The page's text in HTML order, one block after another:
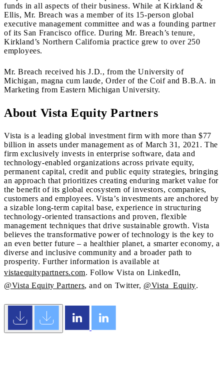
funds in all aspects of their business. While at Kirkland &
Ellis, Mr. Breach was a member of its 15-person global
executive management committee and was a founding partner
of its San Francisco office. During Mr. Breach’s tenure,
Kirkland’s Northern California practice grew to over 250
employees.
Mr. Breach received his J.D., from the University of
Michigan, magna cum laude, Order of the Coif and B.B.A. in
Marketing from Eastern Michigan University.
About Vista Equity Partners
Vista is a leading global investment firm with more than $77
billion in assets under management as of March 31, 2021. The
firm exclusively invests in enterprise software, data and
technology-enabled organizations across private equity,
permanent capital, credit and public equity strategies, bringing
an approach that prioritizes creating enduring market value for
the benefit of its global ecosystem of investors, companies,
customers and employees. Vista’s investments are anchored by
a sizable long-term capital base, experience in structuring
technology-oriented transactions and proven, flexible
management techniques that drive sustainable growth. Vista
believes the transformative power of technology is the key to
an even better future – a healthier planet, a smarter economy, a
diverse and inclusive community and a broader path to
prosperity. Further information is available at
vistaequitypartners.com. Follow Vista on LinkedIn,
@Vista Equity Partners, and on Twitter, @Vista_Equity.